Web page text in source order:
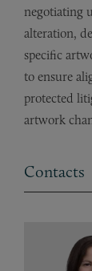
negotiating
alteration,
specific
to ensure
protected
artwork
Contacts